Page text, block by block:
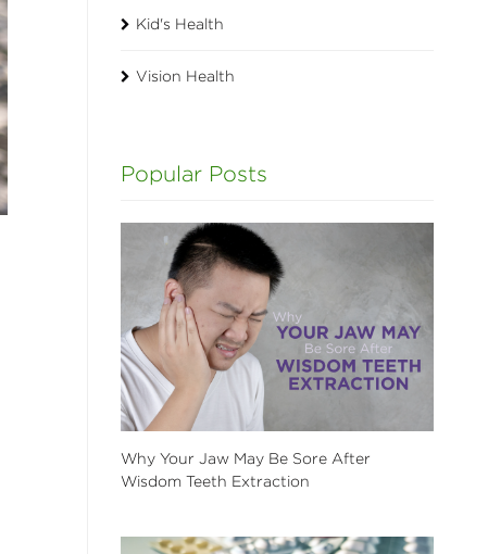
Kid's Health
Vision Health
Popular Posts
Why Your Jaw May Be Sore After
Wisdom Teeth Extraction